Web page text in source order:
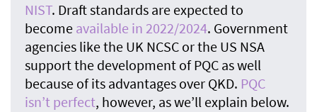
NIST. Draft standards are expected to
become available in 2022/2024. Government
agencies like the UK NCSC or the US NSA
support the development of PQC as well
because of its advantages over QKD. PQC
isn’t perfect, however, as we’ll explain below.